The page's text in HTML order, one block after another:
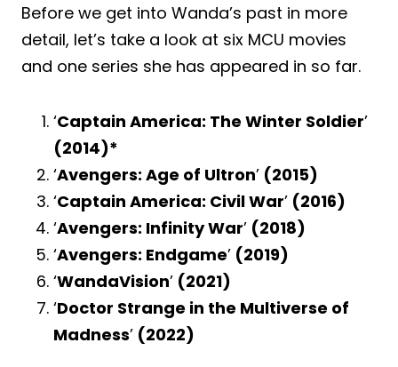
Before we get into Wanda’s past in more
detail, let’s take a look at six MCU movies
and one series she has appeared in so far.
‘Captain America: The Winter Soldier’
(2014)*
‘Avengers: Age of Ultron’ (2015)
‘Captain America: Civil War’ (2016)
‘Avengers: Infinity War’ (2018)
‘Avengers: Endgame’ (2019)
‘WandaVision’ (2021)
‘Doctor Strange in the Multiverse of
Madness’ (2022)